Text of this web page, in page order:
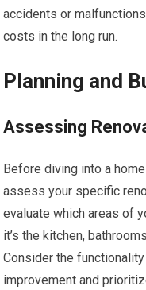
accidents or
costs in the long run.
Planning and
Assessing
Before diving into a
assess your specific
evaluate which areas of
it’s the kitchen,
Consider the
improvement and